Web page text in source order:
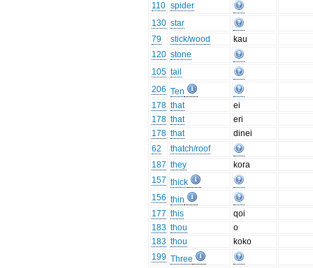
110 spider
130 star
79
stick/wood
kau
120 stone
105 tail
206 Ten
178 that
ei
178 that
eri
178 that
dinei
62
thatch/roof
187 they
kora
157 thick
156 thin
177 this
qoi
183 thou
o
183 thou
koko
199 Three